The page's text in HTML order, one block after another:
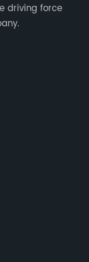
driving force